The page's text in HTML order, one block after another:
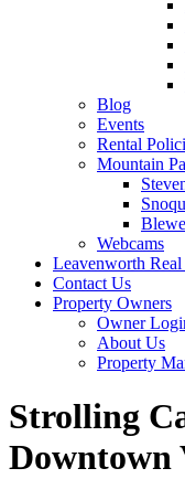
Blog
Events
Rental
Mountain
Webcams
Leavenworth Real
Contact Us
Property Owners
Owner
About Us
Property
Strolling
Downtown